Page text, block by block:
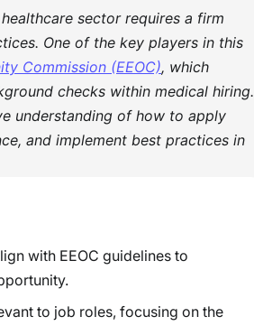
sector requires a firm
One of the key players in this
Commission (EEOC), which
checks within medical hiring.
understanding of how to apply
and implement best practices in
with EEOC guidelines to
to job roles, focusing on the